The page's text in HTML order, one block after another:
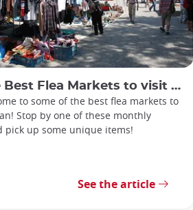
Flea Markets to visit in Kyoto
to some of the best flea markets to
Stop by one of these monthly
pick up some unique items!
See the article